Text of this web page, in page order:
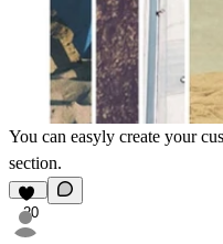
You can easyly create your
section.
20